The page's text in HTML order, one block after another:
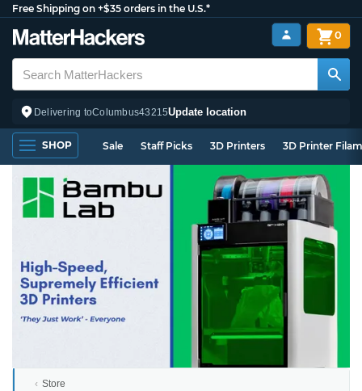
Free Shipping on +$35 orders in the U.S.*
Delivering toColumbus43215Update location
0
SHOP Sale Staff Picks 3D Printers 3D Printer
Store